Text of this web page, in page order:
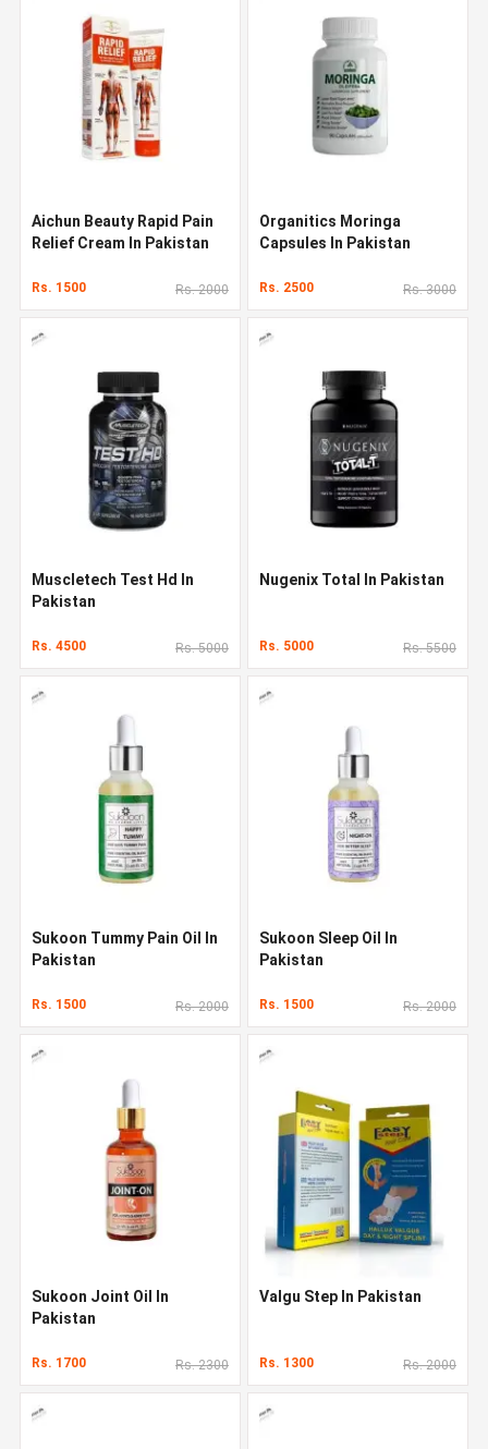
Aichun Beauty Rapid Pain
Relief Cream In Pakistan
Rs. 1500 Rs. 2000
Organitics Moringa
Capsules In Pakistan
Rs. 2500 Rs. 3000
Muscletech Test Hd In
Pakistan
Rs. 4500 Rs. 5000
Nugenix Total In Pakistan
Rs. 5000 Rs. 5500
Sukoon Tummy Pain Oil In
Pakistan
Rs. 1500 Rs. 2000
Sukoon Sleep Oil In
Pakistan
Rs. 1500 Rs. 2000
Sukoon Joint Oil In
Pakistan
Rs. 1700 Rs. 2300
Valgu Step In Pakistan
Rs. 1300 Rs. 2000